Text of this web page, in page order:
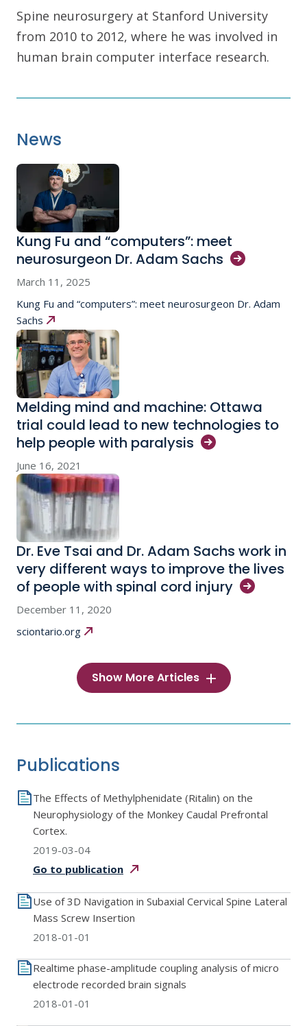
Spine neurosurgery at Stanford University
from 2010 to 2012, where he was involved in
human brain computer interface research.
News
Kung Fu and “computers”: meet
neurosurgeon Dr. Adam Sachs
March 11, 2025
Kung Fu and “computers”: meet neurosurgeon Dr. Adam
Sachs
Melding mind and machine: Ottawa
trial could lead to new technologies to
help people with paralysis
June 16, 2021
Dr. Eve Tsai and Dr. Adam Sachs work in
very different ways to improve the lives
of people with spinal cord injury
December 11, 2020
sciontario.org
Show More Articles
Publications
The Effects of Methylphenidate (Ritalin) on the
Neurophysiology of the Monkey Caudal Prefrontal
Cortex.
2019-03-04
Go to publication
Use of 3D Navigation in Subaxial Cervical Spine Lateral
Mass Screw Insertion
2018-01-01
Realtime phase-amplitude coupling analysis of micro
electrode recorded brain signals
2018-01-01